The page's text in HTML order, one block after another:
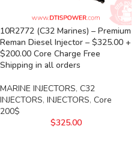
10R2772 (C32 Marines) – Premium
Reman Diesel Injector – $325.00 +
$200.00 Core Charge Free
Shipping in all orders
MARINE INJECTORS, C32
INJECTORS, INJECTORS, Core
200$
$325.00